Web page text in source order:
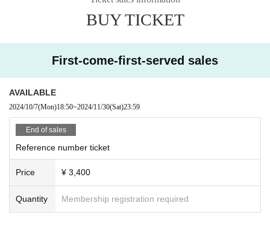
BUY TICKET
First-come-first-served sales
AVAILABLE
2024/10/7(Mon)18:50~2024/11/30(Sat)23:59
End of sales
Reference number ticket
Price ¥ 3,400
Quantity Membership registration required